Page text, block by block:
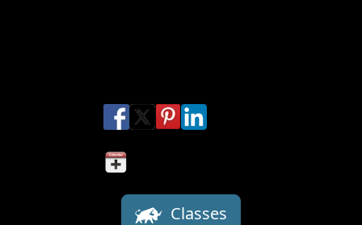
Share on Facebook
Share on X
Share on Pinterest
Share on LinkedIn
Classes